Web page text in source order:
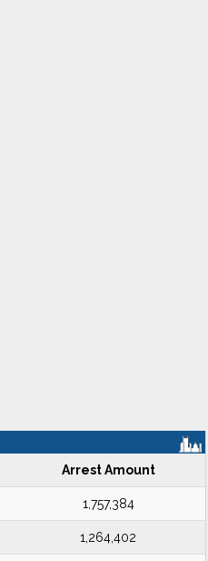
Arrest Amount
1,757,384
1,264,402